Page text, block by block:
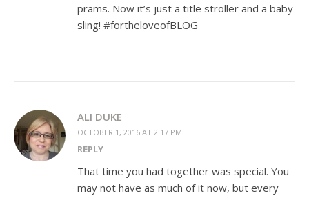
prams. Now it’s just a title stroller and a baby
sling! #fortheloveofBLOG
ALI DUKE
OCTOBER 1, 2016 AT 2:17 PM
REPLY
That time you had together was special. You
may not have as much of it now, but every